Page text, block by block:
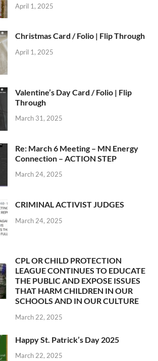
April 1, 2025
Christmas Card / Folio | Flip Through
April 1, 2025
Valentine’s Day Card / Folio | Flip
Through
March 31, 2025
Re: March 6 Meeting – MN Energy
Connection – ACTION STEP
March 24, 2025
CRIMINAL ACTIVIST JUDGES
March 24, 2025
CPL OR CHILD PROTECTION
LEAGUE CONTINUES TO EDUCATE
THE PUBLIC AND EXPOSE ISSUES
THAT HARM CHILDREN IN OUR
SCHOOLS AND IN OUR CULTURE
March 22, 2025
Happy St. Patrick’s Day 2025
March 22, 2025